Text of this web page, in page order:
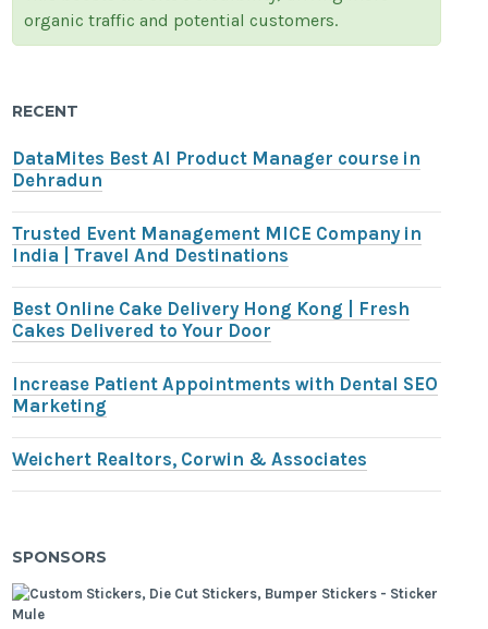
organic traffic and potential customers.
RECENT
DataMites Best AI Product Manager course in
Dehradun
Trusted Event Management MICE Company in
India | Travel And Destinations
Best Online Cake Delivery Hong Kong | Fresh
Cakes Delivered to Your Door
Increase Patient Appointments with Dental SEO
Marketing
Weichert Realtors, Corwin & Associates
SPONSORS